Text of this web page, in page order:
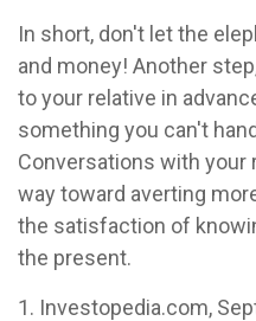
In short, don't let the
and money! Another
to your relative in
something you can't
Conversations with your
way toward averting
the satisfaction of
the present.
1. Investopedia.com,